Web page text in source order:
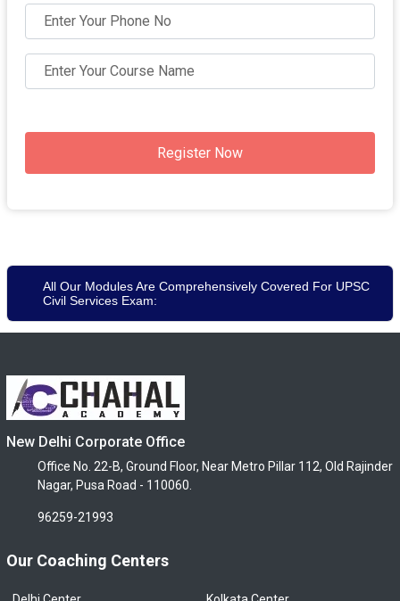
Register Now
All Our Modules Are Comprehensively Covered For UPSC
Civil Services Exam:
New Delhi Corporate Office
Office No. 22-B, Ground Floor, Near Metro Pillar 112, Old Rajinder
Nagar, Pusa Road - 110060.
96259-21993
Our Coaching Centers